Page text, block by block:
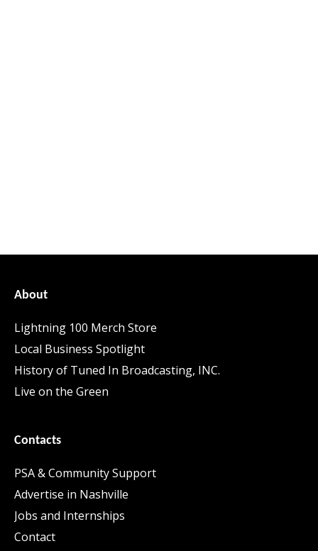
About
Lightning 100 Merch Store
Local Business Spotlight
History of Tuned In Broadcasting, INC.
Live on the Green
Contacts
PSA & Community Support
Advertise in Nashville
Jobs and Internships
Contact